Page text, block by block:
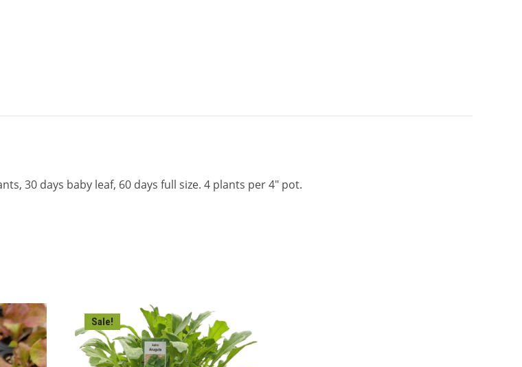
30 days baby leaf, 60 days full size. 4 plants per 4″ pot.
Sale!